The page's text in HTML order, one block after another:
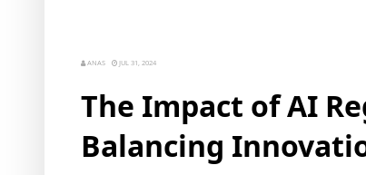
ANAS JUL 31, 2024
The Impact of AI
Balancing